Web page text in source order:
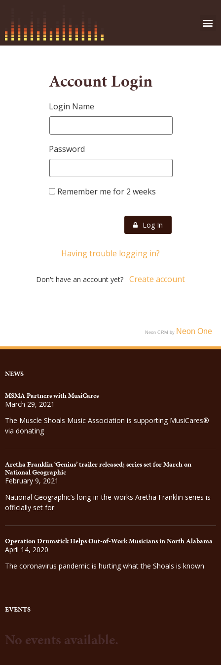
Account Login
Login Name
Password
Remember me for 2 weeks
Log In
Having trouble logging in?
Don't have an account yet? Create account
Neon CRM by Neon One
NEWS
MSMA Partners with MusiCares
March 29, 2021
The Muscle Shoals Music Association is supporting MusiCares®
via donating
Aretha Franklin ‘Genius’ trailer released; series set for March on
National Geographic
February 9, 2021
National Geographic’s long-in-the-works Aretha Franklin series is
officially set for
Operation Drumstick Helps Out-of-Work Musicians in North Alabama
April 14, 2020
The coronavirus pandemic is hurting what the Shoals is known
EVENTS
No events available.